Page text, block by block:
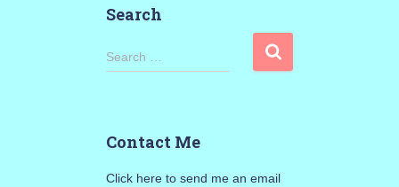
Search
S
Search …
Contact Me
Click here to send me an email